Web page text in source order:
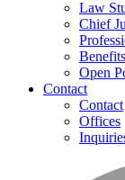
Law
Chief
Benefits
Open
Contact
Contact
Offices